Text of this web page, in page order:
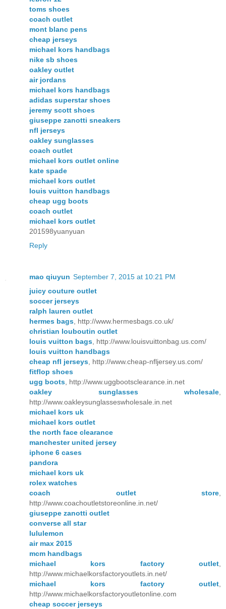
toms shoes
coach outlet
mont blanc pens
cheap jerseys
michael kors handbags
nike sb shoes
oakley outlet
air jordans
michael kors handbags
adidas superstar shoes
jeremy scott shoes
giuseppe zanotti sneakers
nfl jerseys
oakley sunglasses
coach outlet
michael kors outlet online
kate spade
michael kors outlet
louis vuitton handbags
cheap ugg boots
coach outlet
michael kors outlet
201598yuanyuan
Reply
mao qiuyun September 7, 2015 at 10:21 PM
juicy couture outlet
soccer jerseys
ralph lauren outlet
hermes bags , http://www.hermesbags.co.uk/
christian louboutin outlet
louis vuitton bags , http://www.louisvuittonbag.us.com/
louis vuitton handbags
cheap nfl jerseys , http://www.cheap-nfljersey.us.com/
fitflop shoes
ugg boots , http://www.uggbootsclearance.in.net
oakley sunglasses wholesale
http://www.oakleysunglasseswholesale.in.net
michael kors uk
michael kors outlet
the north face clearance
manchester united jersey
iphone 6 cases
pandora
michael kors uk
rolex watches
coach outlet store
http://www.coachoutletstoreonline.in.net/
giuseppe zanotti outlet
converse all star
lululemon
air max 2015
mcm handbags
michael kors factory outlet
http://www.michaelkorsfactoryoutlets.in.net/
michael kors factory outlet
http://www.michaelkorsfactoryoutletonline.com
cheap soccer jerseys